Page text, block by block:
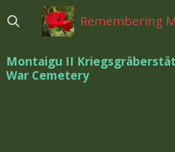
direct
hoofdinhoud
Remembering
Montaigu II
War Cemetery